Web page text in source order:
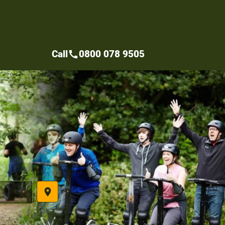
place
Callcall0800 078 9505